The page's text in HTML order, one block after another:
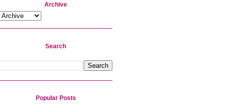
Archive
Search
Popular Posts